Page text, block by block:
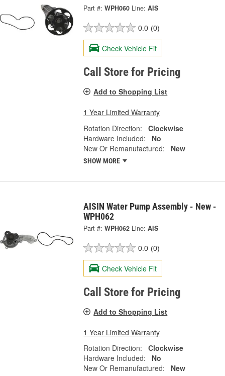
Part #: WPH060 Line: AIS
0.0 (0)
Check Vehicle Fit
Call Store for Pricing
Add to Shopping List
1 Year Limited Warranty
Rotation Direction:
Clockwise
Hardware Included:
No
New Or Remanufactured:
New
SHOW MORE
AISIN Water Pump Assembly - New -
WPH062
Part #: WPH062 Line: AIS
0.0 (0)
Check Vehicle Fit
Call Store for Pricing
Add to Shopping List
1 Year Limited Warranty
Rotation Direction:
Clockwise
Hardware Included:
No
New Or Remanufactured:
New